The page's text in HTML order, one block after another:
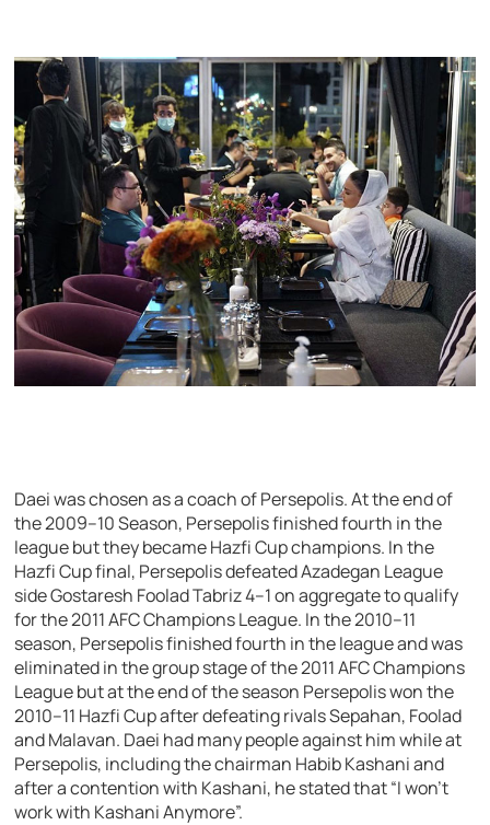
Daei was chosen as a coach of Persepolis. At the end of
the 2009–10 Season, Persepolis finished fourth in the
league but they became Hazfi Cup champions. In the
Hazfi Cup final, Persepolis defeated Azadegan League
side Gostaresh Foolad Tabriz 4–1 on aggregate to qualify
for the 2011 AFC Champions League. In the 2010–11
season, Persepolis finished fourth in the league and was
eliminated in the group stage of the 2011 AFC Champions
League but at the end of the season Persepolis won the
2010–11 Hazfi Cup after defeating rivals Sepahan, Foolad
and Malavan. Daei had many people against him while at
Persepolis, including the chairman Habib Kashani and
after a contention with Kashani, he stated that “I won’t
work with Kashani Anymore”.